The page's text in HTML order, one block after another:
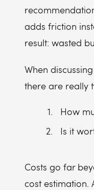
adds friction
result: wasted
When
there are really
How
Is it
Costs go far
cost estimation.